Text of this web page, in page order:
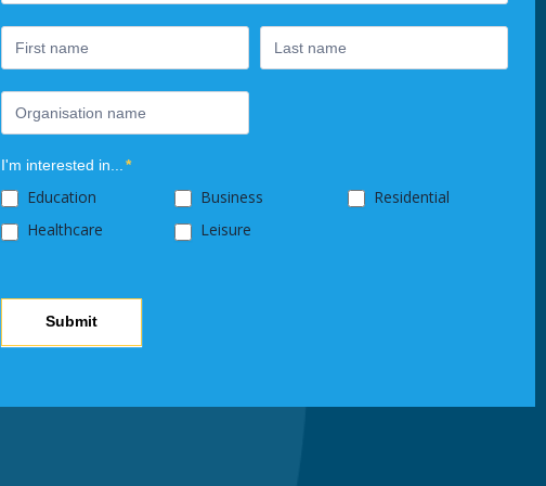
I'm interested in...*
Education Business
Residential
Healthcare
Leisure
Submit
are
human,
leave
this
field
blank.